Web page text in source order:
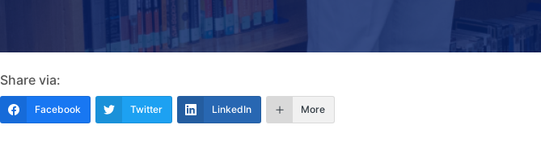
Share via:
Facebook Twitter LinkedIn More